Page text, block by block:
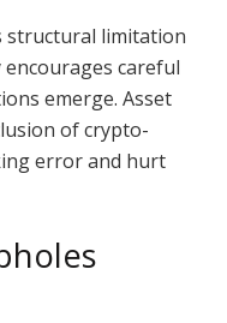
structural limitation
careful
emerge. Asset
of crypto-
error and hurt